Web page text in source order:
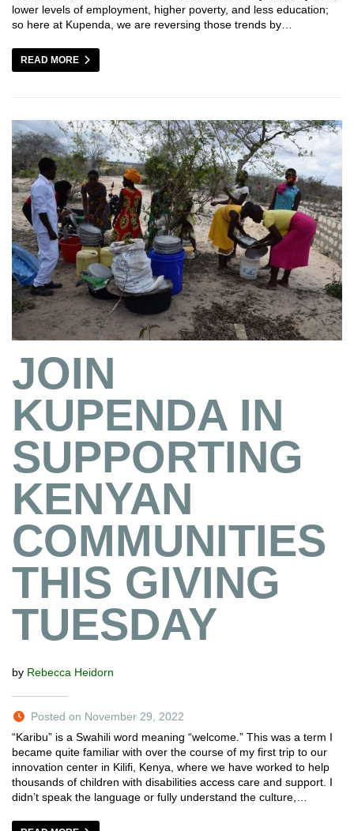
lower levels of employment, higher poverty, and less education;
so here at Kupenda, we are reversing those trends by…
READ MORE
JOIN
KUPENDA IN
SUPPORTING
KENYAN
COMMUNITIES
THIS GIVING
TUESDAY
by Rebecca Heidorn
Posted on November 29, 2022
“Karibu” is a Swahili word meaning “welcome.” This was a term I
became quite familiar with over the course of my first trip to our
innovation center in Kilifi, Kenya, where we have worked to help
thousands of children with disabilities access care and support. I
didn’t speak the language or fully understand the culture,…